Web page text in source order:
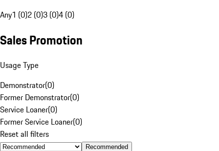
Any1 (0)2 (0)3 (0)4 (0)
Sales Promotion
Usage Type
Demonstrator(0)
Former Demonstrator(0)
Service Loaner(0)
Former Service Loaner(0)
Reset all filters
Recommended